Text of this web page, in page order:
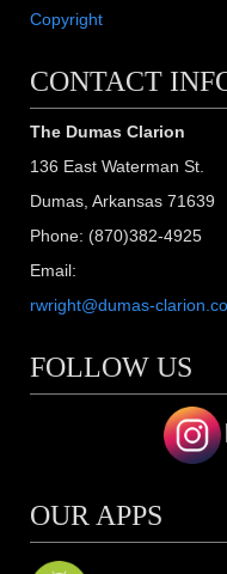
Copyright
CONTACT
The Dumas Clarion
136 East Waterman St.
Dumas, Arkansas 71639
Phone: (870)382-4925
Email:
rwright@dumas-
FOLLOW US
OUR APPS